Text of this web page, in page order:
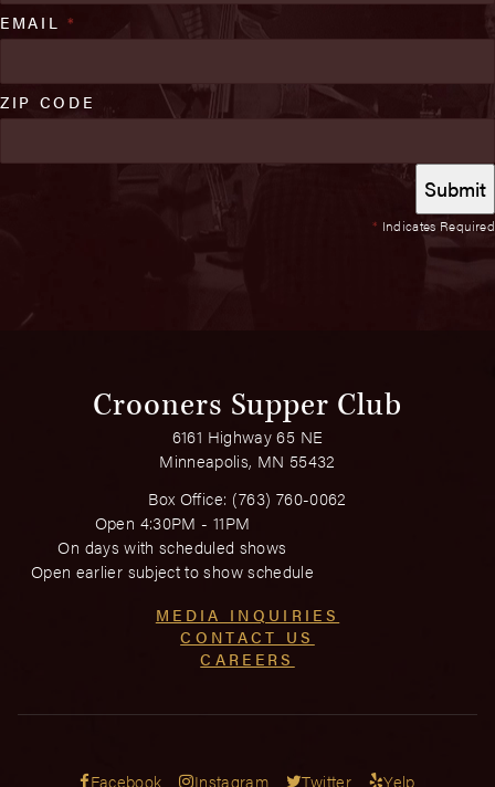
* Indicates Required
EMAIL *
ZIP CODE
Crooners Supper Club
6161 Highway 65 NE
Minneapolis, MN 55432
Box Office: (763) 760-0062
Open 4:30PM - 11PM
On days with scheduled shows
Open earlier subject to show schedule
MEDIA INQUIRIES
CONTACT US
CAREERS
Facebook Instagram Twitter Yelp